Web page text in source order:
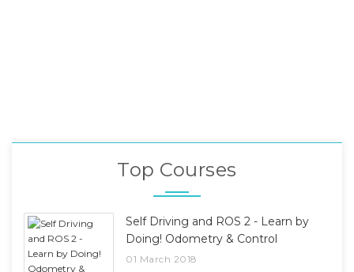
Top Courses
Self Driving and ROS 2 - Learn by
Doing! Odometry & Control
01 March 2018